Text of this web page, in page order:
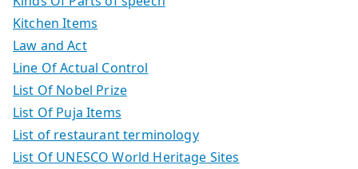
Kitchen Items
Law and Act
Line Of Actual Control
List Of Nobel Prize
List Of Puja Items
List of restaurant terminology
List Of UNESCO World Heritage Sites